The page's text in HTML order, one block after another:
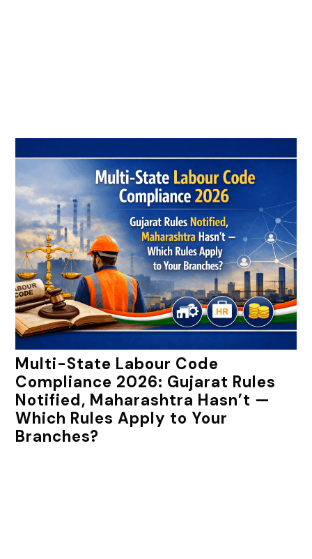
Multi-State Labour Code
Compliance 2026: Gujarat Rules
Notified, Maharashtra Hasn’t —
Which Rules Apply to Your
Branches?